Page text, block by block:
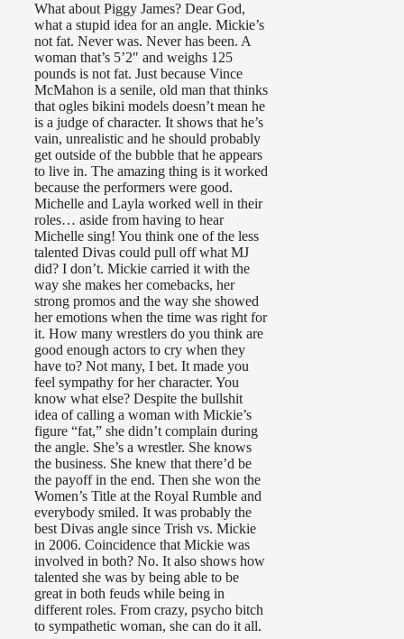
What about Piggy James? Dear God,
what a stupid idea for an angle. Mickie’s
not fat. Never was. Never has been. A
woman that’s 5’2″ and weighs 125
pounds is not fat. Just because Vince
McMahon is a senile, old man that thinks
that ogles bikini models doesn’t mean he
is a judge of character. It shows that he’s
vain, unrealistic and he should probably
get outside of the bubble that he appears
to live in. The amazing thing is it worked
because the performers were good.
Michelle and Layla worked well in their
roles… aside from having to hear
Michelle sing! You think one of the less
talented Divas could pull off what MJ
did? I don’t. Mickie carried it with the
way she makes her comebacks, her
strong promos and the way she showed
her emotions when the time was right for
it. How many wrestlers do you think are
good enough actors to cry when they
have to? Not many, I bet. It made you
feel sympathy for her character. You
know what else? Despite the bullshit
idea of calling a woman with Mickie’s
figure “fat,” she didn’t complain during
the angle. She’s a wrestler. She knows
the business. She knew that there’d be
the payoff in the end. Then she won the
Women’s Title at the Royal Rumble and
everybody smiled. It was probably the
best Divas angle since Trish vs. Mickie
in 2006. Coincidence that Mickie was
involved in both? No. It also shows how
talented she was by being able to be
great in both feuds while being in
different roles. From crazy, psycho bitch
to sympathetic woman, she can do it all.